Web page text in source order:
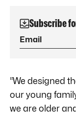
Subscribe
“We designed
our young
we are older